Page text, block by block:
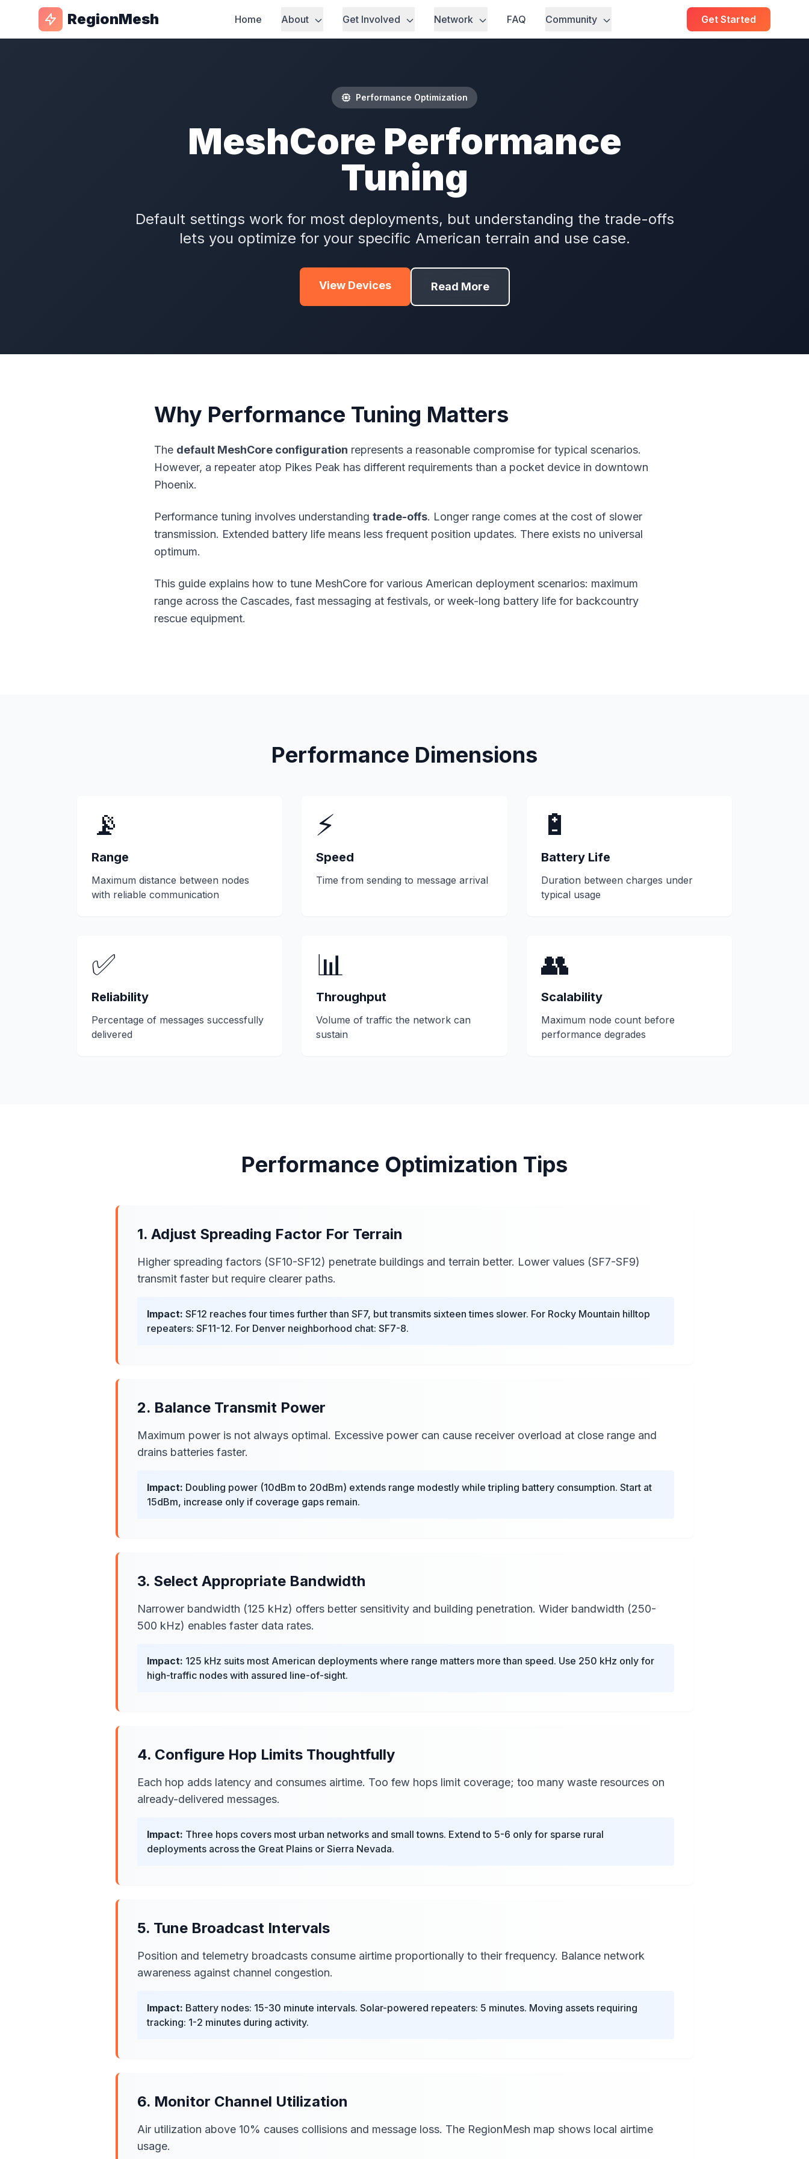
RegionMesh Home About Get Involved Network FAQ Community Get Started
Performance Optimization
MeshCore Performance
Tuning
Default settings work for most deployments, but understanding the trade-offs
lets you optimize for your specific American terrain and use case.
View Devices Read More
Why Performance Tuning Matters
The default MeshCore configuration represents a reasonable compromise for typical scenarios.
However, a repeater atop Pikes Peak has different requirements than a pocket device in downtown
Phoenix.
Performance tuning involves understanding trade-offs. Longer range comes at the cost of slower
transmission. Extended battery life means less frequent position updates. There exists no universal
optimum.
This guide explains how to tune MeshCore for various American deployment scenarios: maximum
range across the Cascades, fast messaging at festivals, or week-long battery life for backcountry
rescue equipment.
Performance Dimensions
📡
Range
Maximum distance between nodes
with reliable communication
⚡
Speed
Time from sending to message arrival
🔋
Battery Life
Duration between charges under
typical usage
✅
Reliability
Percentage of messages successfully
delivered
📊
Throughput
Volume of traffic the network can
sustain
👥
Scalability
Maximum node count before
performance degrades
Performance Optimization Tips
1. Adjust Spreading Factor For Terrain
Higher spreading factors (SF10-SF12) penetrate buildings and terrain better. Lower values (SF7-SF9)
transmit faster but require clearer paths.
Impact: SF12 reaches four times further than SF7, but transmits sixteen times slower. For Rocky Mountain hilltop
repeaters: SF11-12. For Denver neighborhood chat: SF7-8.
2. Balance Transmit Power
Maximum power is not always optimal. Excessive power can cause receiver overload at close range and
drains batteries faster.
Impact: Doubling power (10dBm to 20dBm) extends range modestly while tripling battery consumption. Start at
15dBm, increase only if coverage gaps remain.
3. Select Appropriate Bandwidth
Narrower bandwidth (125 kHz) offers better sensitivity and building penetration. Wider bandwidth (250-
500 kHz) enables faster data rates.
Impact: 125 kHz suits most American deployments where range matters more than speed. Use 250 kHz only for
high-traffic nodes with assured line-of-sight.
4. Configure Hop Limits Thoughtfully
Each hop adds latency and consumes airtime. Too few hops limit coverage; too many waste resources on
already-delivered messages.
Impact: Three hops covers most urban networks and small towns. Extend to 5-6 only for sparse rural
deployments across the Great Plains or Sierra Nevada.
5. Tune Broadcast Intervals
Position and telemetry broadcasts consume airtime proportionally to their frequency. Balance network
awareness against channel congestion.
Impact: Battery nodes: 15-30 minute intervals. Solar-powered repeaters: 5 minutes. Moving assets requiring
tracking: 1-2 minutes during activity.
6. Monitor Channel Utilization
Air utilization above 10% causes collisions and message loss. The RegionMesh map shows local airtime
usage.